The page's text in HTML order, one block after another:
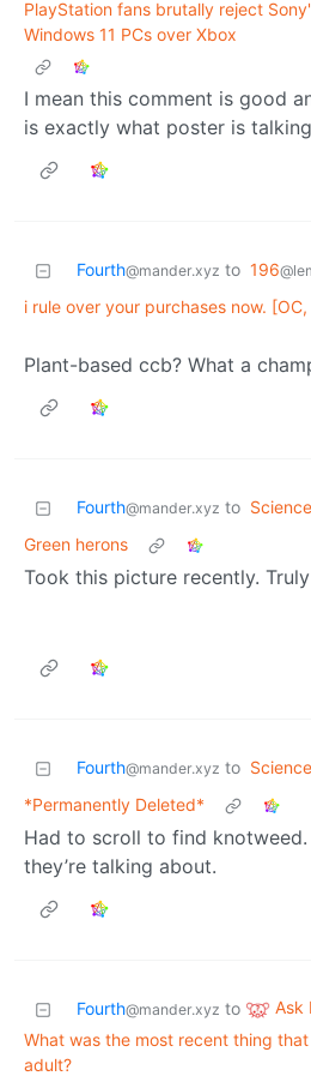
PlayStation fans brutally reject
Windows 11 PCs over Xbox
I mean this comment is good
is exactly what poster is
Fourth@mander.xyz to 196
i rule over your purchases now.
Plant-based ccb? What a
Fourth@mander.xyz to
Green herons
Took this picture recently.
Fourth@mander.xyz to
*Permanently Deleted*
Had to scroll to find
they’re talking about.
Fourth@mander.xyz to Ask
What was the most recent thing
adult?